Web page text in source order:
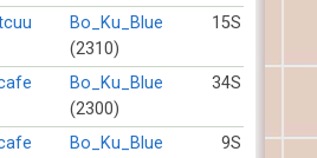
Bo_Ku_Blue
(2310)
15S
Bo_Ku_Blue
(2300)
34S
Bo_Ku_Blue
9S